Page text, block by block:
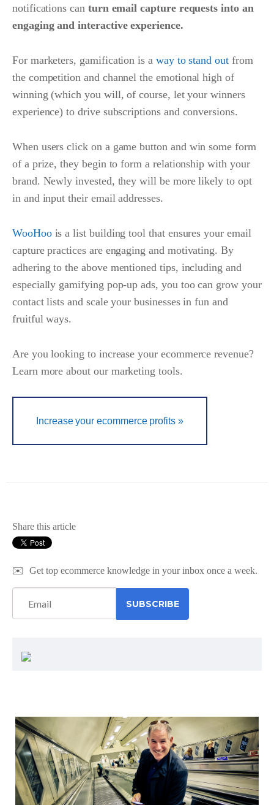
notifications can turn email capture requests into an
engaging and interactive experience.
For marketers, gamification is a way to stand outfrom
the competition and channel the emotional high of
winning (which you will, of course, let your winners
experience) to drive subscriptions and conversions.
When users click on a game button and win some form
of a prize, they begin to form a relationship with your
brand. Newly invested, they will be more likely to opt
in and input their email addresses.
WooHoois a list building tool that ensures your email
capture practices are engaging and motivating. By
adhering to the above mentioned tips, including and
especially gamifying pop-up ads, you too can grow your
contact lists and scale your businesses in fun and
fruitful ways.
Are you looking to increase your ecommerce revenue?
Learn more about our marketing tools.
Increase your ecommerce profits »
Share this article
✉️ Get top ecommerce knowledge in your inbox once a week.